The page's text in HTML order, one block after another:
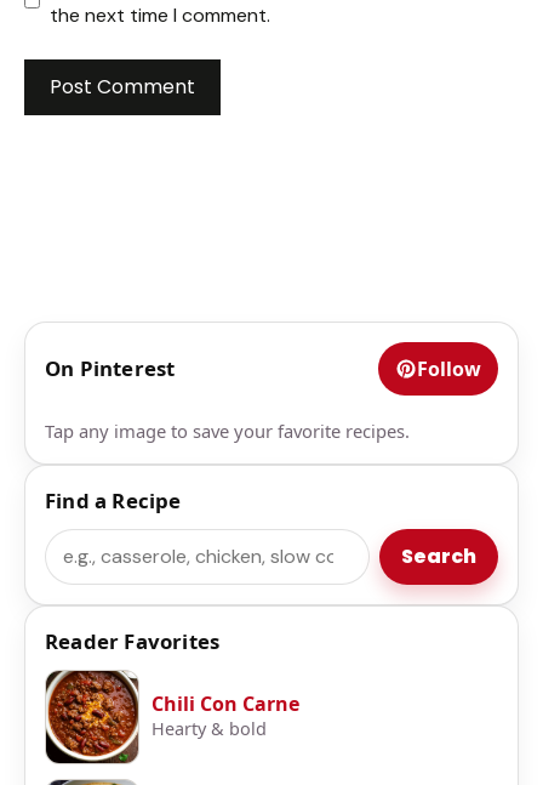
the next time I comment.
On Pinterest Follow
Tap any image to save your favorite recipes.
Find a Recipe
Search Search
Reader Favorites
Chili Con Carne
Hearty & bold